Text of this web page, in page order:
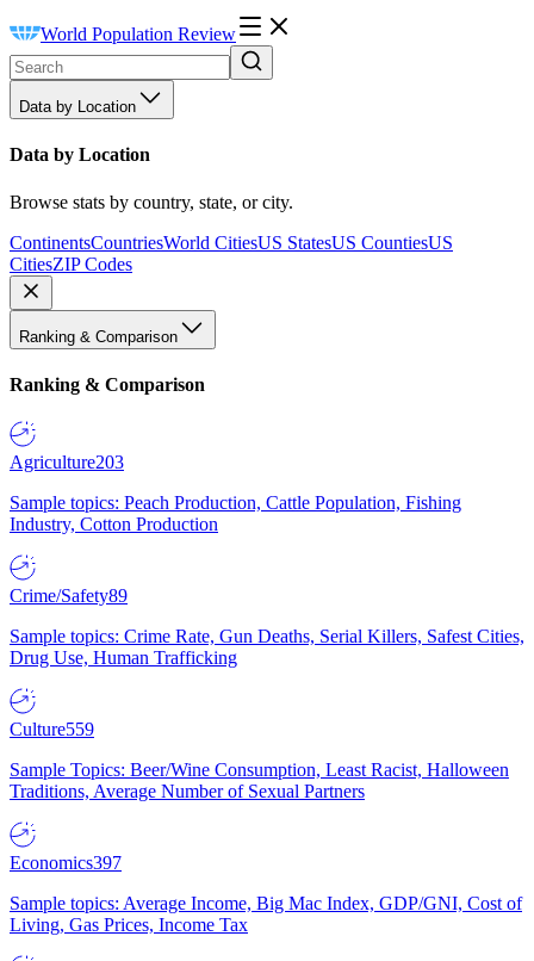
World Population Review
Data by Location
Data by Location
Browse stats by country, state, or city.
ContinentsCountriesWorld CitiesUS StatesUS CountiesUS
CitiesZIP Codes
Ranking & Comparison
Ranking & Comparison
Agriculture203
Sample topics: Peach Production, Cattle Population, Fishing
Industry, Cotton Production
Crime/Safety89
Sample topics: Crime Rate, Gun Deaths, Serial Killers, Safest Cities,
Drug Use, Human Trafficking
Culture559
Sample Topics: Beer/Wine Consumption, Least Racist, Halloween
Traditions, Average Number of Sexual Partners
Economics397
Sample topics: Average Income, Big Mac Index, GDP/GNI, Cost of
Living, Gas Prices, Income Tax